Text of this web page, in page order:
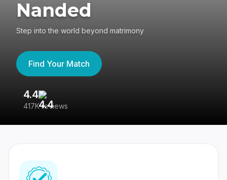
Nanded
Step into the world beyond matrimony
Find Your Match
4.4
417K reviews